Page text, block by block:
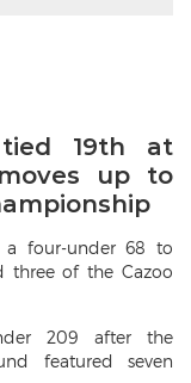
19th at
up to
a four-under 68 to
three of the Cazoo
209 after the
featured seven